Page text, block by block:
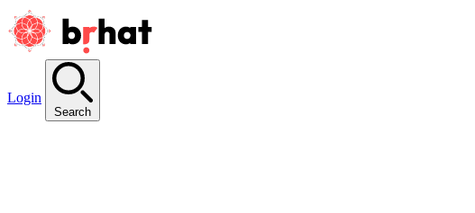
Login
Search